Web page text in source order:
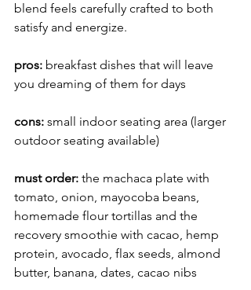
blend feels carefully crafted to both
satisfy and energize.
pros: breakfast dishes that will leave
you dreaming of them for days
cons: small indoor seating area (larger
outdoor seating available)
must order: the machaca plate with
tomato, onion, mayocoba beans,
homemade flour tortillas and the
recovery smoothie with cacao, hemp
protein, avocado, flax seeds, almond
butter, banana, dates, cacao nibs